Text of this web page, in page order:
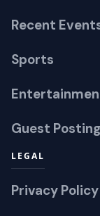
Recent
Sports
Guest Posting
LEGAL
Privacy Policy